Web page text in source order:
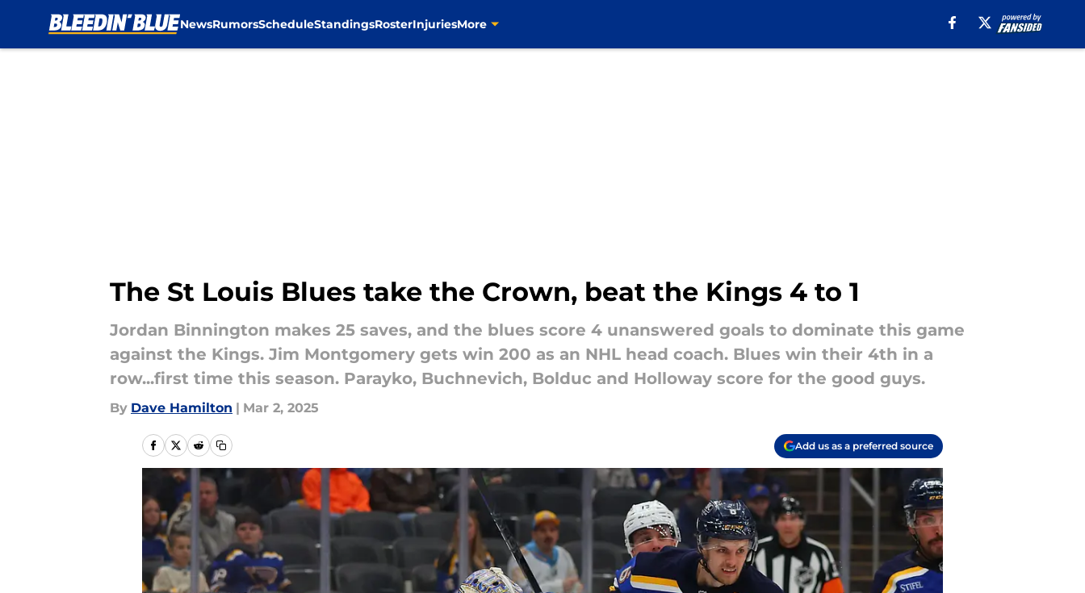
NewsRumorsScheduleStandingsRosterInjuriesMore
The St Louis Blues take the Crown, beat the Kings 4 to 1
Jordan Binnington makes 25 saves, and the blues score 4 unanswered goals to dominate this game
against the Kings. Jim Montgomery gets win 200 as an NHL head coach. Blues win their 4th in a
row...first time this season. Parayko, Buchnevich, Bolduc and Holloway score for the good guys.
By Dave Hamilton | Mar 2, 2025
Add us as a preferred source